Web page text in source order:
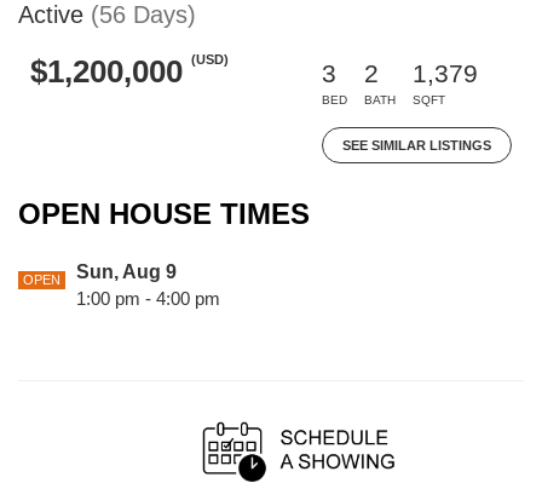
Active (56 Days)
$1,200,000 (USD)
3
BED
2
BATH
1,379
SQFT
SEE SIMILAR LISTINGS
OPEN HOUSE TIMES
OPEN
Sun, Aug 9
1:00 pm - 4:00 pm